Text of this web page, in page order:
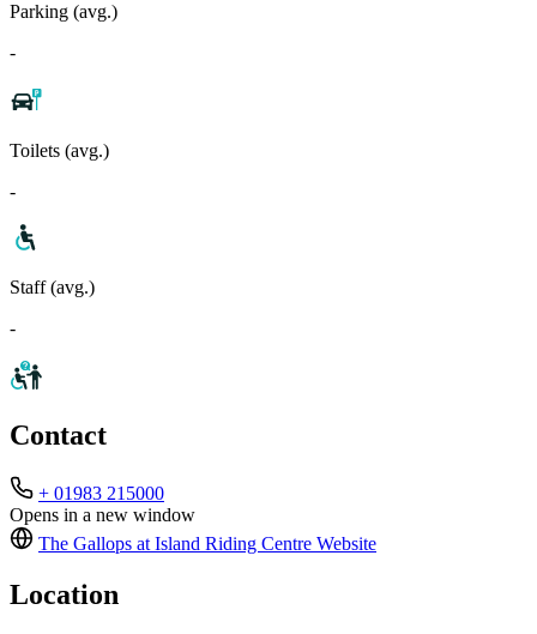
Parking (avg.)
-
Toilets (avg.)
-
Staff (avg.)
-
Contact
+ 01983 215000
Opens in a new window
The Gallops at Island Riding Centre Website
Location